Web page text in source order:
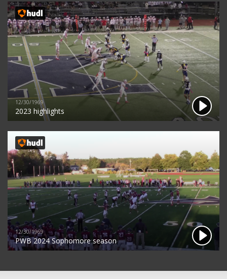
12/30/1969
2023 highlights
12/30/1969
PWB 2024 Sophomore season